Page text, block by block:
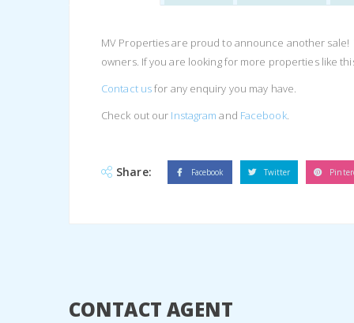
MV Properties are proud to announce another
owners. If you are looking for more properties like
Contact usfor any enquiry you may have.
Check out our Instagram and Facebook.
Share: Facebook Twitter
CONTACT AGENT